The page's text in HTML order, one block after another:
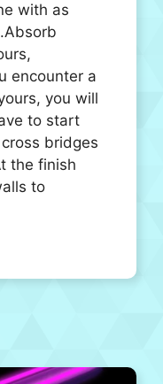
with as
encounter a
you will
to start
bridges
the finish
to